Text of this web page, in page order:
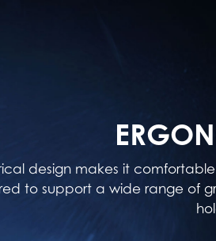
design makes it
to support a wide range of